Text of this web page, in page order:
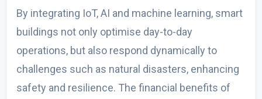
By integrating IoT, AI and machine learning, smart
buildings not only optimise day-to-day
operations, but also respond dynamically to
challenges such as natural disasters, enhancing
safety and resilience. The financial benefits of